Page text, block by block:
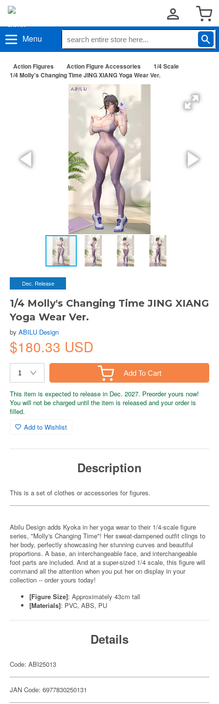
Menu
Action Figures Action Figure Accessories
1/4 Scale
1/4 Molly's Changing Time JING XIANG Yoga Wear Ver.
Dec. Release
1/4 Molly's Changing Time JING XIANG
Yoga Wear Ver.
by ABILU Design
$180.33 USD
Add To Cart
This item is expected to release in Dec. 2027. Preorder yours now!
You will not be charged until the item is released and your order is
filled.
Add to Wishlist
Description
This is a set of clothes or accessories for figures.
Abilu Design adds Kyoka in her yoga wear to their 1/4-scale figure
series, "Molly's Changing Time"! Her sweat-dampened outfit clings to
her body, perfectly showcasing her stunning curves and beautiful
proportions. A base, an interchangeable face, and interchangeable
foot parts are included. And at a super-sized 1/4 scale, this figure will
command all the attention when you put her on display in your
collection -- order yours today!
[Figure Size]: Approximately 43cm tall
[Materials]: PVC, ABS, PU
Details
Code: ABI25013
JAN Code: 6977830250131